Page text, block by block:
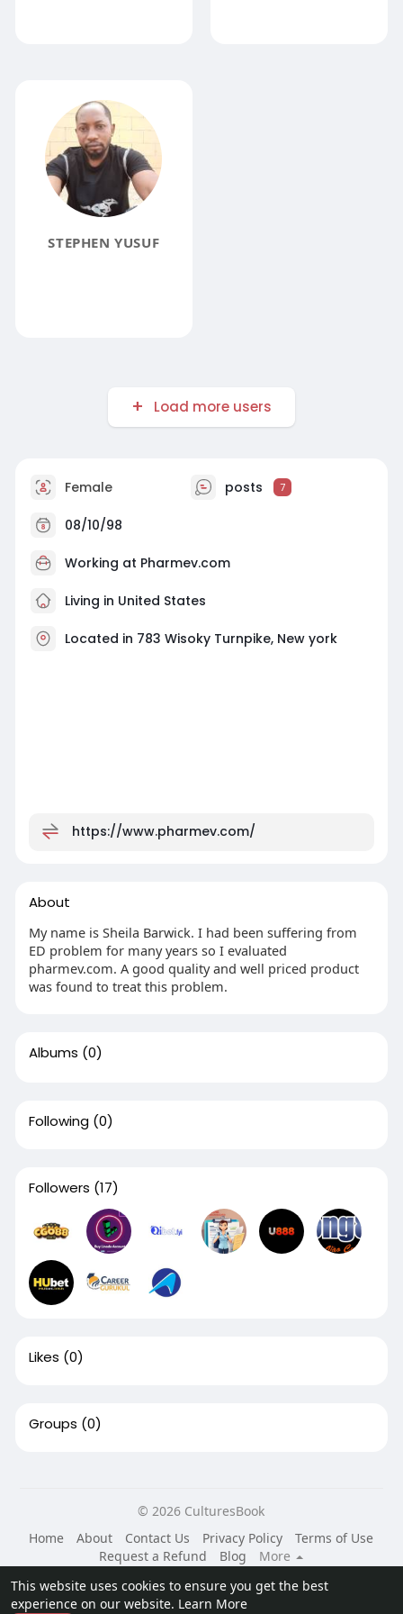
This website uses cookies to ensure you get the best
experience on our website. Learn More
STEPHEN YUSUF
Load more users
Female posts 7
08/10/98
Working at Pharmev.com
Living in United States
Located in 783 Wisoky Turnpike, New york
https://www.pharmev.com/
About
My name is Sheila Barwick. I had been suffering from
ED problem for many years so I evaluated
pharmev.com. A good quality and well priced product
was found to treat this problem.
Albums (0)
Following (0)
Followers (17)
Likes (0)
Groups (0)
© 2026 CulturesBook
Home
About Contact Us Privacy Policy
Terms of Use
Request a Refund
Blog
More
Language